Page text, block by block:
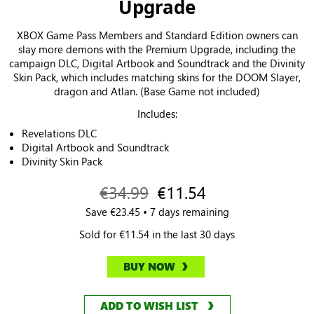
Upgrade
XBOX Game Pass Members and Standard Edition owners can
slay more demons with the Premium Upgrade, including the
campaign DLC, Digital Artbook and Soundtrack and the Divinity
Skin Pack, which includes matching skins for the DOOM Slayer,
dragon and Atlan. (Base Game not included)
Includes:
Revelations DLC
Digital Artbook and Soundtrack
Divinity Skin Pack
€34.99 €11.54
Save €23.45 • 7 days remaining
Sold for €11.54 in the last 30 days
BUY NOW
ADD TO WISH LIST